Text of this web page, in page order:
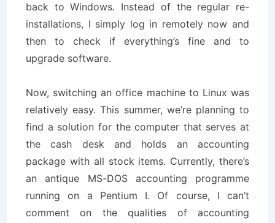
back to Windows. Instead of the regular re-
installations, I simply log in remotely now and
then to check if everything’s fine and to
upgrade software.
Now, switching an office machine to Linux was
relatively easy. This summer, we’re planning to
find a solution for the computer that serves at
the cash desk and holds an accounting
package with all stock items. Currently, there’s
an antique MS-DOS accounting programme
running on a Pentium I. Of course, I can’t
comment on the qualities of accounting